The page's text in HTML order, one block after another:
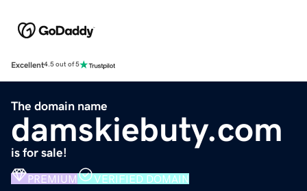
Excellent4.5 out of 5
The domain name
damskiebuty.com
is for sale!
PREMIUM VERIFIED DOMAIN